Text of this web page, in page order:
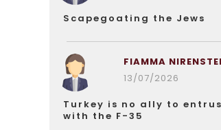
Scapegoating the Jews
FIAMMA
13/07/2026
Turkey is no ally to
with the F-35